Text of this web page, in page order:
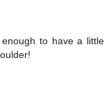
to have a little